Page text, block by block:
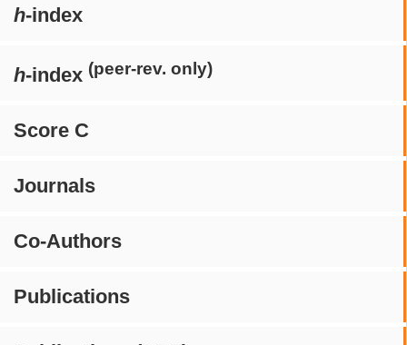
h-index
h-index (peer-rev. only)
Score C
Journals
Co-Authors
Publications